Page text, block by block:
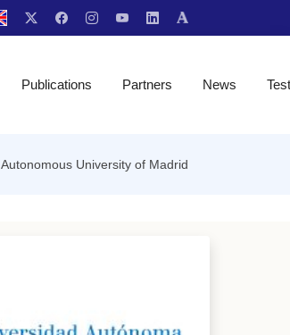
Publications Partners News
Autonomous University of Madrid